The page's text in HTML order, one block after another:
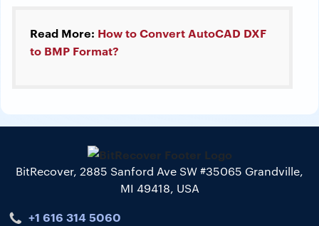
Read More: How to Convert AutoCAD DXF
to BMP Format?
BitRecover, 2885 Sanford Ave SW #35065 Grandville,
MI 49418, USA
+1 616 314 5060